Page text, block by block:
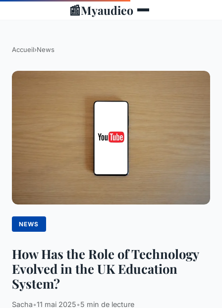
📰Myaudieo
Accueil›News
NEWS
How Has the Role of Technology
Evolved in the UK Education
System?
Sacha•11 mai 2025•5 min de lecture